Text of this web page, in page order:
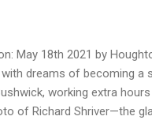
May 18th 2021 by
dreams of becoming a
working extra
of Richard Shriver—the